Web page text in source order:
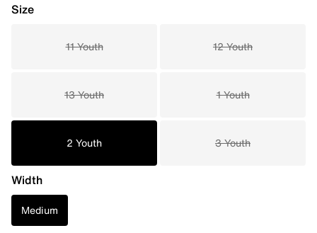
Size
11 Youth 12 Youth
13 Youth 1 Youth
2 Youth 3 Youth
Width
Medium